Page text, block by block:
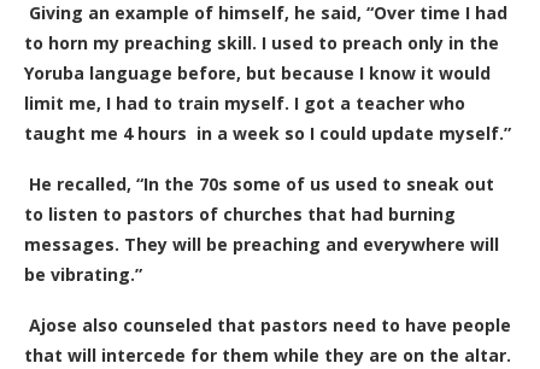
Giving an example of himself, he said, “Over time I had
to horn my preaching skill. I used to preach only in the
Yoruba language before, but because I know it would
limit me, I had to train myself. I got a teacher who
taught me 4 hours in a week so I could update myself.”
He recalled, “In the 70s some of us used to sneak out
to listen to pastors of churches that had burning
messages. They will be preaching and everywhere will
be vibrating.”
Ajose also counseled that pastors need to have people
that will intercede for them while they are on the altar.